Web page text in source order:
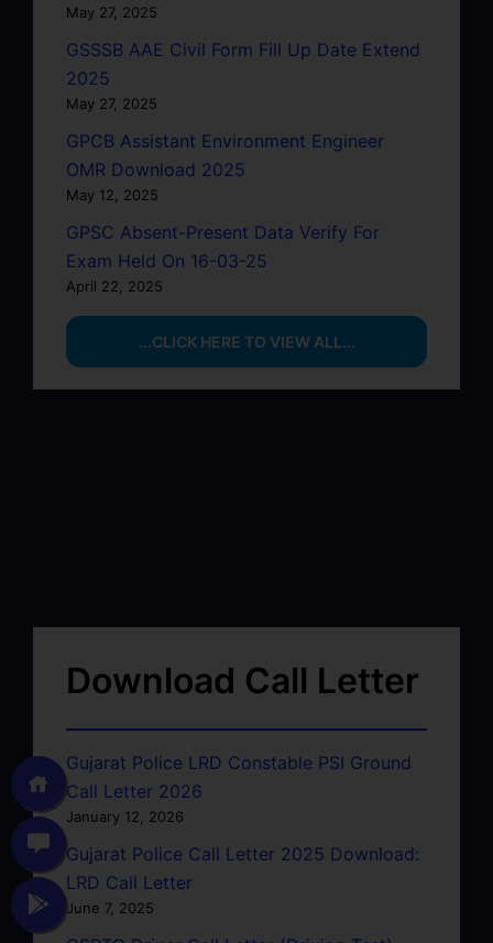
May 27, 2025
GSSSB AAE Civil Form Fill Up Date Extend
2025
May 27, 2025
GPCB Assistant Environment Engineer
OMR Download 2025
May 12, 2025
GPSC Absent-Present Data Verify For
Exam Held On 16-03-25
April 22, 2025
...CLICK HERE TO VIEW ALL...
Download Call Letter
Gujarat Police LRD Constable PSI Ground
Call Letter 2026
January 12, 2026
Gujarat Police Call Letter 2025 Download:
LRD Call Letter
June 7, 2025